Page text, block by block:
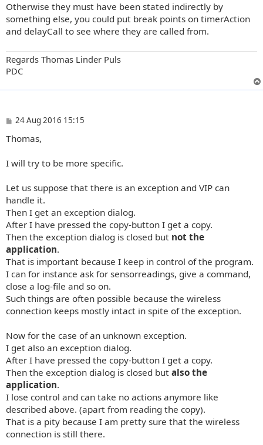
Otherwise they must have been stated indirectly by
something else, you could put break points on timerAction
and delayCall to see where they are called from.
Regards Thomas Linder Puls
PDC
P
s
24 Aug 2016 15:15
Thomas,
I will try to be more specific.
Let us suppose that there is an exception and VIP can
handle it.
Then I get an exception dialog.
After I have pressed the copy-button I get a copy.
Then the exception dialog is closed but not the
application.
That is important because I keep in control of the program.
I can for instance ask for sensorreadings, give a command,
close a log-file and so on.
Such things are often possible because the wireless
connection keeps mostly intact in spite of the exception.
Now for the case of an unknown exception.
I get also an exception dialog.
After I have pressed the copy-button I get a copy.
Then the exception dialog is closed but also the
application.
I lose control and can take no actions anymore like
described above. (apart from reading the copy).
That is a pity because I am pretty sure that the wireless
connection is still there.